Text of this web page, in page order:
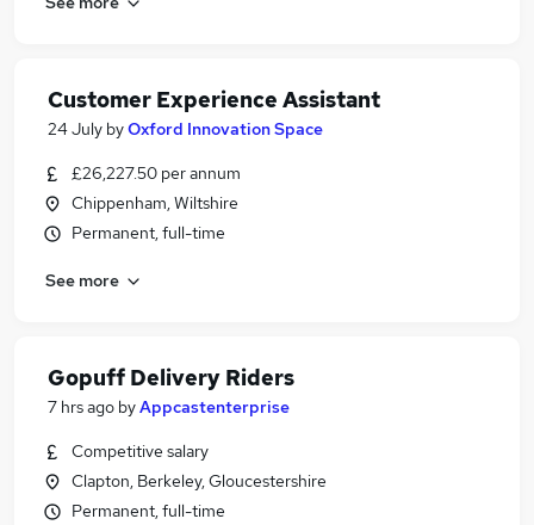
Customer Experience Assistant
24 July byOxford Innovation Space
£26,227.50 per annum
Chippenham, Wiltshire
Permanent, full-time
See more
Gopuff Delivery Riders
7 hrs ago byAppcastenterprise
Competitive salary
Clapton, Berkeley, Gloucestershire
Permanent, full-time